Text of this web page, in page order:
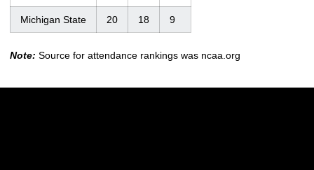
Michigan State 20 18 9
Note: Source for attendance rankings was ncaa.org